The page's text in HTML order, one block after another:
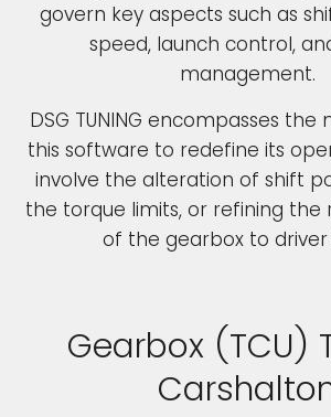
Gearbox (TCU)
govern key aspects such as
speed, launch control,
management.
DSG TUNING encompasses
this software to redefine its
involve the alteration of shift
the torque limits, or refining the
of the gearbox to driver